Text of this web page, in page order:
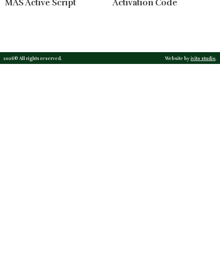
MAS Active Script Activation Code
2026© All rights reserved. Website byivito studio.